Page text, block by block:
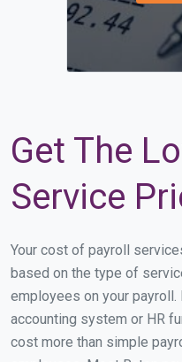
Get The
Service
Your cost of payroll
based on the type of
employees on your
accounting system or HR
cost more than simple